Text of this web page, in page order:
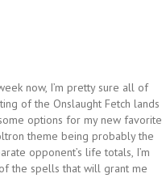
now, I’m pretty sure all of
of the Onslaught Fetch lands
options for my new favorite
theme being probably the
opponent’s life totals, I’m
the spells that will grant me